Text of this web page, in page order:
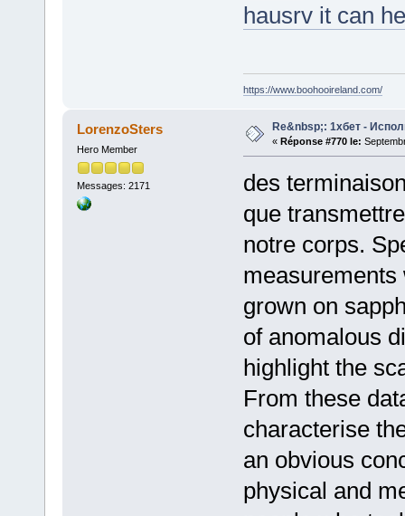
hausrv it can
https://www.boohooireland.com/
LorenzoSters
Hero Member
Messages: 2171
Re&nbsp;: 1хбет -
« Réponse #770 le:
des
que
notre corps.
grown on
of anomalous
highlight the
From these
characterise
an obvious
physical and